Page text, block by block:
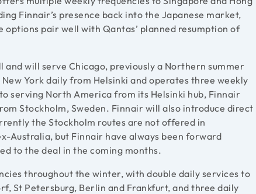
Finnair’s presence back into the Japanese market,
pair well with Qantas’ planned resumption of
will serve Chicago, previously a Northern summer
York daily from Helsinki and operates three weekly
serving North America from its Helsinki hub, Finnair
Stockholm, Sweden. Finnair will also introduce direct
the Stockholm routes are not offered in
Australia, but Finnair have always been forward
to the deal in the coming months.
throughout the winter, with double daily services to
St Petersburg, Berlin and Frankfurt, and three daily